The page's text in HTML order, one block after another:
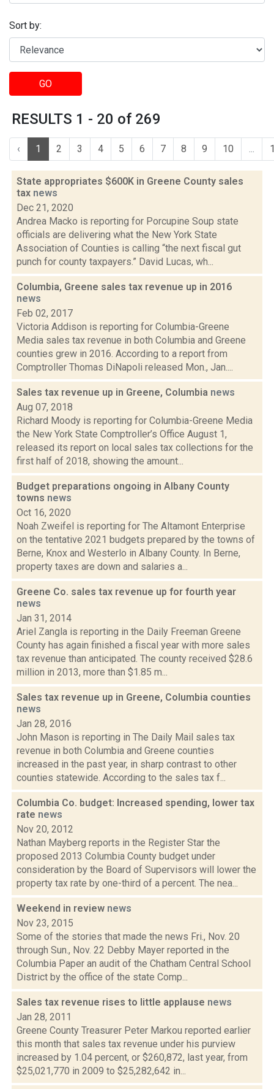
Sort by:
GO
RESULTS 1 - 20 of 269
‹ 1 2 3 4 5 6 7 8 9 10 ...
State appropriates $600K in Greene County sales
tax news
Dec 21, 2020
Andrea Macko is reporting for Porcupine Soup state
officials are delivering what the New York State
Association of Counties is calling “the next fiscal gut
punch for county taxpayers.” David Lucas, wh...
Columbia, Greene sales tax revenue up in 2016
news
Feb 02, 2017
Victoria Addison is reporting for Columbia-Greene
Media sales tax revenue in both Columbia and Greene
counties grew in 2016. According to a report from
Comptroller Thomas DiNapoli released Mon., Jan....
Sales tax revenue up in Greene, Columbia news
Aug 07, 2018
Richard Moody is reporting for Columbia-Greene Media
the New York State Comptroller’s Office August 1,
released its report on local sales tax collections for the
first half of 2018, showing the amount...
Budget preparations ongoing in Albany County
towns news
Oct 16, 2020
Noah Zweifel is reporting for The Altamont Enterprise
on the tentative 2021 budgets prepared by the towns of
Berne, Knox and Westerlo in Albany County. In Berne,
property taxes are down and salaries a...
Greene Co. sales tax revenue up for fourth year
news
Jan 31, 2014
Ariel Zangla is reporting in the Daily Freeman Greene
County has again finished a fiscal year with more sales
tax revenue than anticipated. The county received $28.6
million in 2013, more than $1.85 m...
Sales tax revenue up in Greene, Columbia counties
news
Jan 28, 2016
John Mason is reporting in The Daily Mail sales tax
revenue in both Columbia and Greene counties
increased in the past year, in sharp contrast to other
counties statewide. According to the sales tax f...
Columbia Co. budget: Increased spending, lower tax
rate news
Nov 20, 2012
Nathan Mayberg reports in the Register Star the
proposed 2013 Columbia County budget under
consideration by the Board of Supervisors will lower the
property tax rate by one-third of a percent. The nea...
Weekend in review news
Nov 23, 2015
Some of the stories that made the news Fri., Nov. 20
through Sun., Nov. 22 Debby Mayer reported in the
Columbia Paper an audit of the Chatham Central School
District by the office of the state Comp...
Sales tax revenue rises to little applause news
Jan 28, 2011
Greene County Treasurer Peter Markou reported earlier
this month that sales tax revenue under his purview
increased by 1.04 percent, or $260,872, last year, from
$25,021,770 in 2009 to $25,282,642 in...